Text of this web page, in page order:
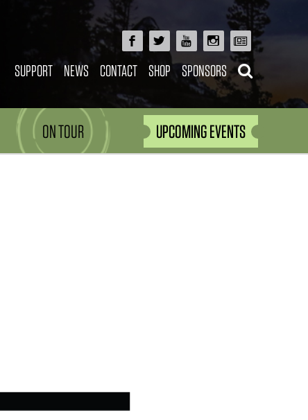
SUPPORT NEWS CONTACT SHOP SPONSORS
ON TOUR UPCOMING EVENTS